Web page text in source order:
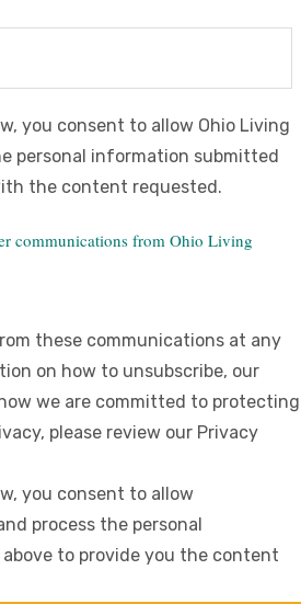
you consent to allow Ohio Living
personal information submitted
the content requested.
communications from Ohio Living
these communications at any
on how to unsubscribe, our
we are committed to protecting
please review our Privacy
you consent to allow
process the personal
to provide you the content